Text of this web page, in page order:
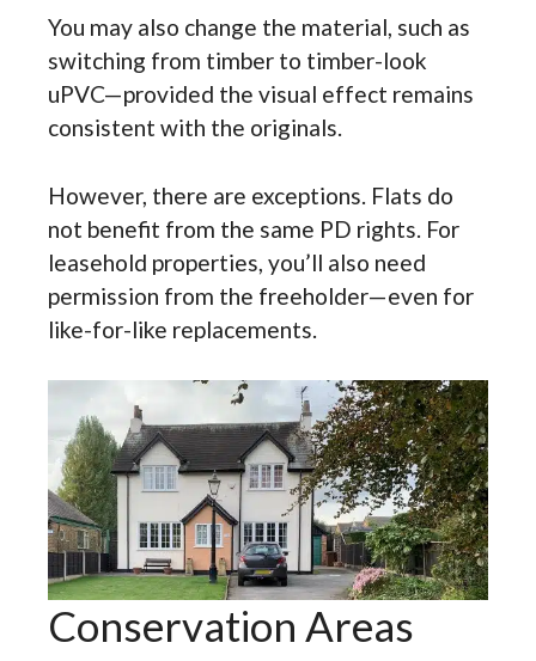
You may also change the material, such as
switching from timber to timber-look
uPVC—provided the visual effect remains
consistent with the originals.
However, there are exceptions. Flats do
not benefit from the same PD rights. For
leasehold properties, you’ll also need
permission from the freeholder—even for
like-for-like replacements.
Conservation Areas